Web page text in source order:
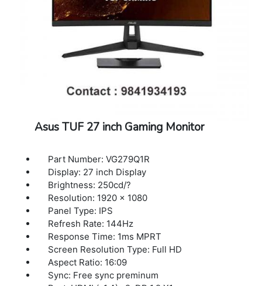
Asus TUF 27 inch Gaming Monitor
Part Number: VG279Q1R
Display: 27 inch Display
Brightness: 250cd/?
Resolution: 1920 x 1080
Panel Type: IPS
Refresh Rate: 144Hz
Response Time: 1ms MPRT
Screen Resolution Type: Full HD
Aspect Ratio: 16:09
Sync: Free sync preminum